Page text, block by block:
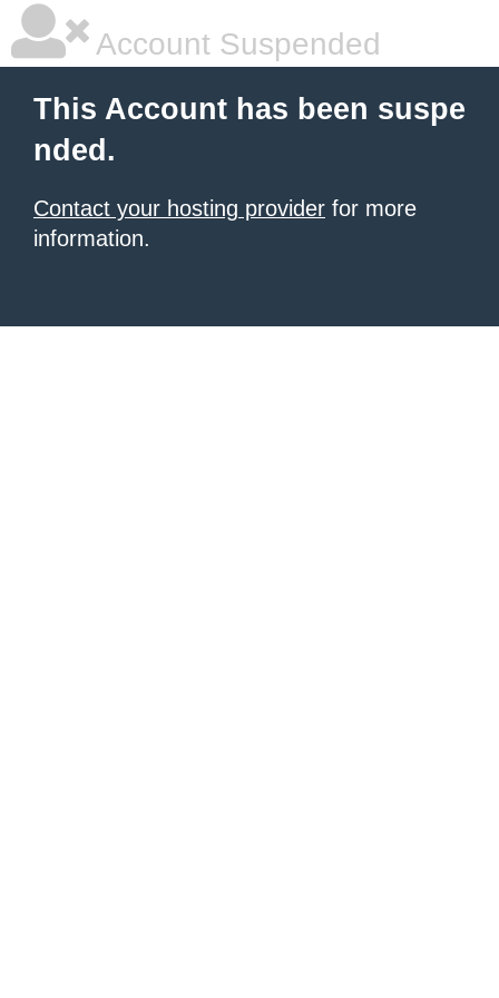
Account Suspended
This Account has been suspe
nded.
Contact your hosting provider for more
information.